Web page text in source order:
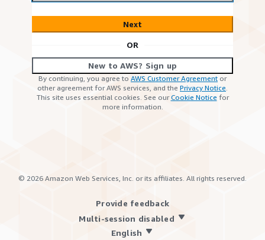
Next
OR
New to AWS? Sign up
By continuing, you agree to AWS Customer Agreement or
other agreement for AWS services, and the Privacy Notice.
This site uses essential cookies. See ourCookie Notice for
more information.
© 2026 Amazon Web Services, Inc. or its affiliates. All rights reserved.
Provide feedback
Multi-session disabled
English